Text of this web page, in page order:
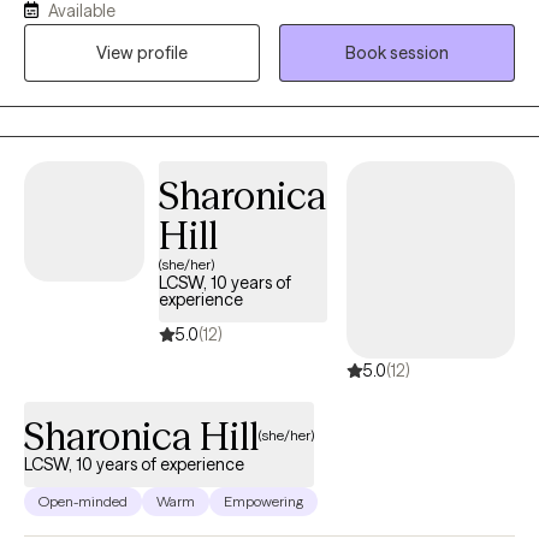
process change, and build practical tools so you can feel more
in control, resilient, and emotionally balanced. I was born and
raised in Louisiana and have maintained licensure as a Licensed
Marriage and Family Therapist there so that I can continue to
serve those who live in my "home" state. I now reside, work, and
Counselor. I provide virtual therapy to adults across both states.
Available
View profile
Book session
Sharonica
Hill
(she/her)
LCSW, 10 years of
experience
5.0(12)
5.0(12)
Sharonica Hill(she/her)
LCSW, 10 years of experience
Open-minded Warm Empowering